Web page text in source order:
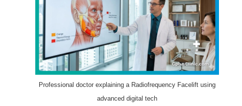
Professional doctor explaining a Radiofrequency Facelift using
advanced digital tech